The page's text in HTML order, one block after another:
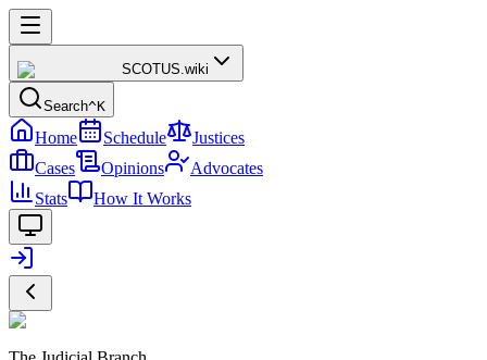
SCOTUS.wiki
Search^K
Home Schedule
Justices
Cases
Opinions
Advocates
Stats
How It Works